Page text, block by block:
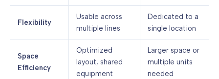
Flexibility
Usable across
multiple lines
Dedicated to a
single location
Space
Efficiency
Optimized
layout, shared
equipment
Larger space or
multiple units
needed